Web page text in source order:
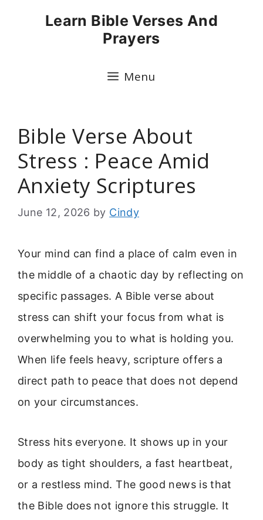
Learn Bible Verses And
Prayers
Menu
Bible Verse About
Stress : Peace Amid
Anxiety Scriptures
June 12, 2026 by Cindy
Your mind can find a place of calm even in
the middle of a chaotic day by reflecting on
specific passages. A Bible verse about
stress can shift your focus from what is
overwhelming you to what is holding you.
When life feels heavy, scripture offers a
direct path to peace that does not depend
on your circumstances.
Stress hits everyone. It shows up in your
body as tight shoulders, a fast heartbeat,
or a restless mind. The good news is that
the Bible does not ignore this struggle. It